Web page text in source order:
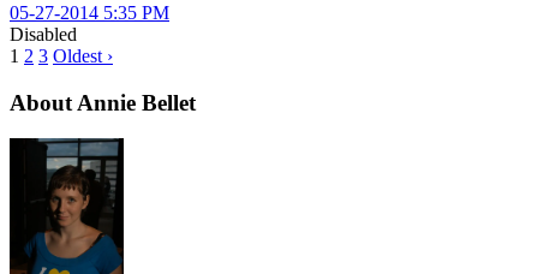
05-27-2014 5:35 PM
Disabled
1 2 3 Oldest ›
About Annie Bellet